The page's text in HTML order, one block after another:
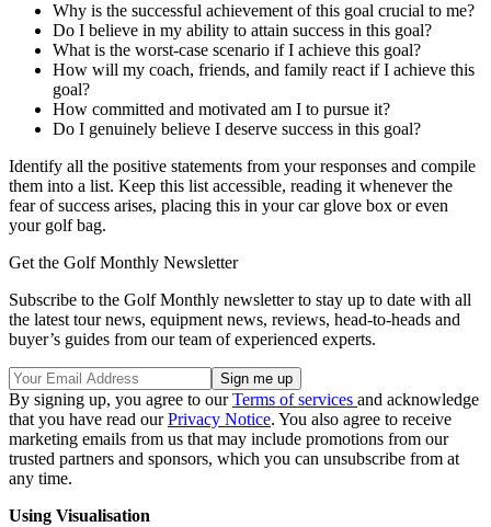
Why is the successful achievement of this goal crucial to me?
Do I believe in my ability to attain success in this goal?
What is the worst-case scenario if I achieve this goal?
How will my coach, friends, and family react if I achieve this
goal?
How committed and motivated am I to pursue it?
Do I genuinely believe I deserve success in this goal?
Identify all the positive statements from your responses and compile
them into a list. Keep this list accessible, reading it whenever the
fear of success arises, placing this in your car glove box or even
your golf bag.
Get the Golf Monthly Newsletter
Subscribe to the Golf Monthly newsletter to stay up to date with all
the latest tour news, equipment news, reviews, head-to-heads and
buyer’s guides from our team of experienced experts.
By signing up, you agree to ourTerms of services and acknowledge
that you have read ourPrivacy Notice. You also agree to receive
marketing emails from us that may include promotions from our
trusted partners and sponsors, which you can unsubscribe from at
any time.
Using Visualisation